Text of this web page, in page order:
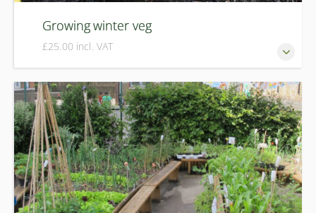
Growing winter veg
£25.00 incl. VAT
Growing winter vegetables isn't difficult and doesn't
require lots of hard work. In this course we'll show you to
how to extend the growing season with an array of exciting
winter veg and salads that are easy to grow and delicious
to eat.